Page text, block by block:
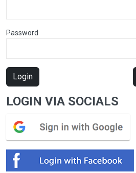
Password
Login
LOGIN VIA SOCIALS